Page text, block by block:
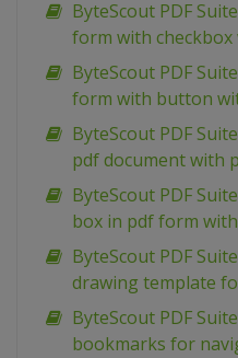
ByteScout PDF
form with
ByteScout PDF
form with button
ByteScout PDF
pdf document with
ByteScout PDF
box in pdf form
ByteScout PDF
drawing template
ByteScout PDF
bookmarks for